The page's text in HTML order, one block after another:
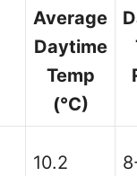
Average
Daytime
Temp
(°C)
10.2